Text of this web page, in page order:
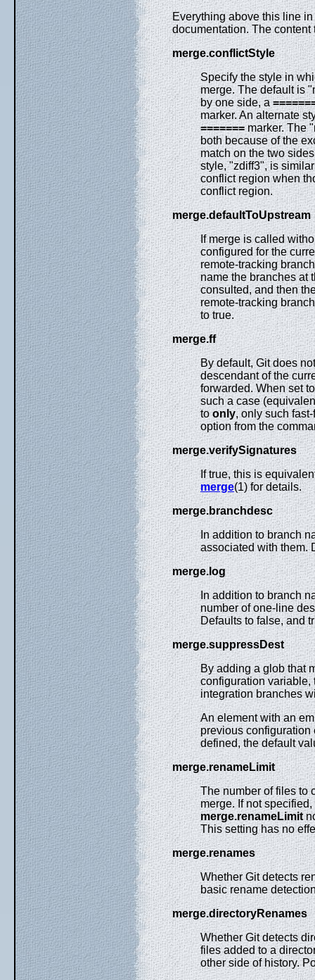
Everything above this line
documentation. The
merge.conflictStyle
Specify the style in
merge. The default is
by one side, a
marker. An alternate
=======marker. The
both because of the
match on the two
style, "zdiff3", is
conflict region when
conflict region.
merge.defaultToUpstream
If merge is called
configured for the
remote-tracking
name the branches at
consulted, and then
remote-tracking
to true.
merge.ff
By default, Git does
descendant of the
forwarded. When set
such a case
toonly, only such
option from the
merge.verifySignatures
If true, this is
merge(1) for details.
merge.branchdesc
In addition to branch
associated with them.
merge.log
In addition to branch
number of one-line
Defaults to false, and
merge.suppressDest
By adding a glob that
configuration variable,
integration branches
An element with an
previous
defined, the default
merge.renameLimit
The number of files to
merge. If not
merge.renameLimit
This setting has no
merge.renames
Whether Git detects
basic rename
merge.directoryRenames
Whether Git detects
files added to a
other side of history.